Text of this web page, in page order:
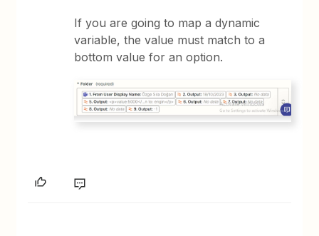
If you are going to map a dynamic
variable, the value must match to a
bottom value for an option.